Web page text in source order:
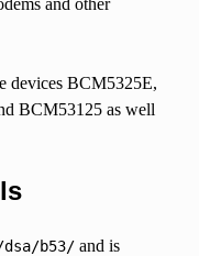
devices BCM5325E,
BCM53125 as well
b53/and is